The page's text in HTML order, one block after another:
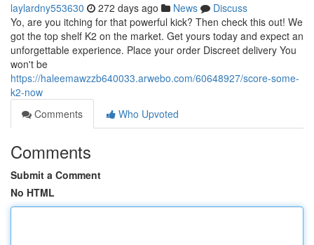
laylardny553630 272 days ago News
Discuss
Yo, are you itching for that powerful kick? Then check this out! We
got the top shelf K2 on the market. Get yours today and expect an
unforgettable experience. Place your order Discreet delivery You
won't be
https://haleemawzzb640033.arwebo.com/60648927/score-some-
k2-now
Comments
Who Upvoted
Comments
Submit a Comment
No HTML